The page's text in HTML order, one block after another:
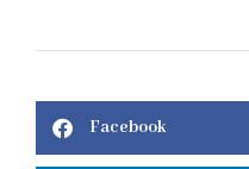
Facebook